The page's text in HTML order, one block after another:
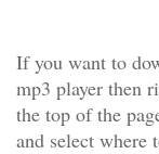
If you want to
mp3 player then
the top of the
and select where